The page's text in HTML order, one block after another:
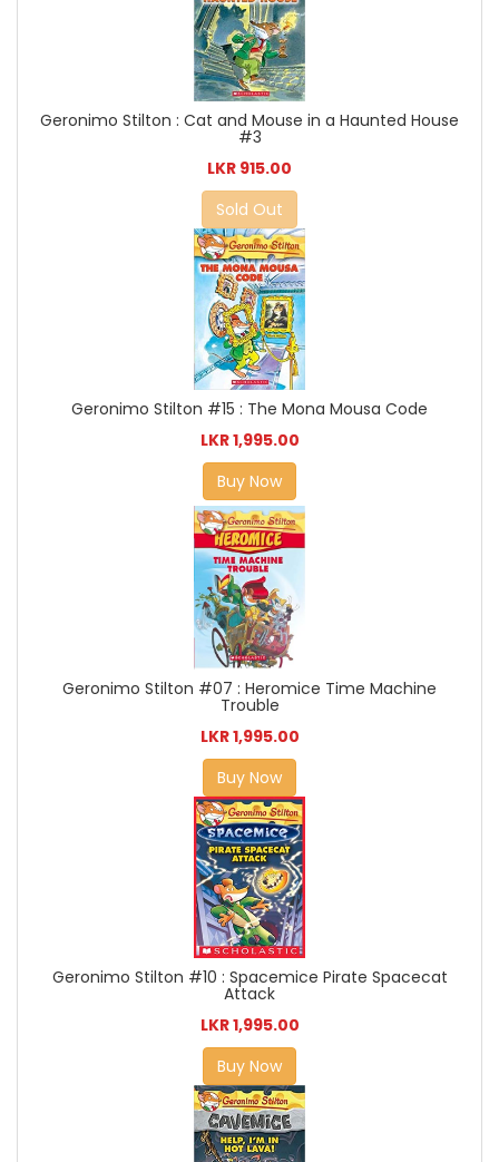
Geronimo Stilton : Cat and Mouse in a Haunted House
#3
LKR 915.00
Sold Out
Geronimo Stilton #15 : The Mona Mousa Code
LKR 1,995.00
Buy Now
Geronimo Stilton #07 : Heromice Time Machine
Trouble
LKR 1,995.00
Buy Now
Geronimo Stilton #10 : Spacemice Pirate Spacecat
Attack
LKR 1,995.00
Buy Now